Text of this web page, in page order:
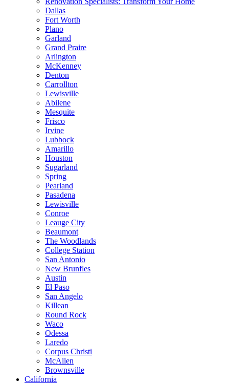
Dallas
Fort Worth
Plano
Garland
Grand Praire
Arlington
McKenney
Denton
Carrollton
Lewisville
Abilene
Mesquite
Frisco
Irvine
Lubbock
Amarillo
Houston
Sugarland
Spring
Pearland
Pasadena
Lewisville
Conroe
Leauge City
Beaumont
The Woodlands
College Station
San Antonio
New Brunfles
Austin
El Paso
San Angelo
Killean
Round Rock
Waco
Odessa
Laredo
Corpus Christi
McAllen
Brownsville
California